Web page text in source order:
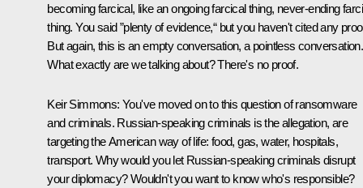
becoming farcical, like an ongoing farcical thing, never-ending
thing. You said ”plenty of evidence,“ but you haven't cited any
But again, this is an empty conversation, a pointless conversation.
What exactly are we talking about? There's no proof.
Keir Simmons: You've moved on to this question of ransomware
and criminals. Russian-speaking criminals is the allegation, are
targeting the American way of life: food, gas, water, hospitals,
transport. Why would you let Russian-speaking criminals disrupt
your diplomacy? Wouldn't you want to know who's responsible?